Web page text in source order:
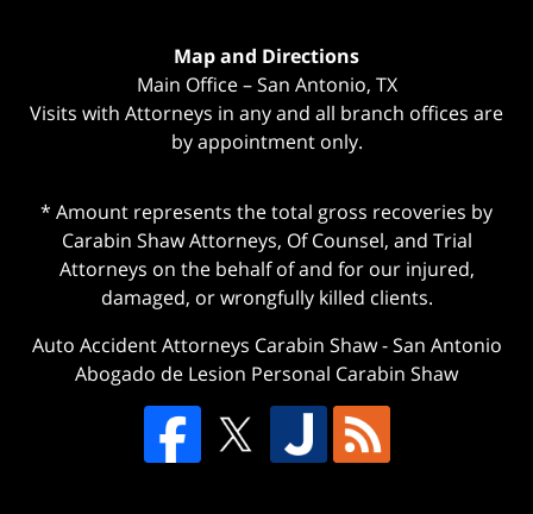
Map and Directions
Main Office – San Antonio, TX
Visits with Attorneys in any and all branch offices are
by appointment only.
* Amount represents the total gross recoveries by
Carabin Shaw Attorneys, Of Counsel, and Trial
Attorneys on the behalf of and for our injured,
damaged, or wrongfully killed clients.
Auto Accident Attorneys Carabin Shaw-San Antonio
Abogado de Lesion Personal Carabin Shaw